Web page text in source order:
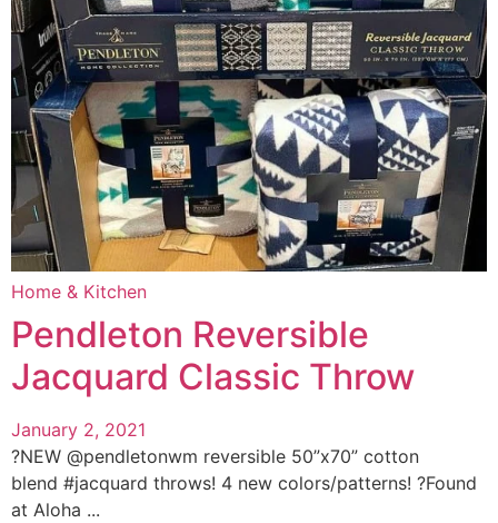
Home & Kitchen
Pendleton Reversible
Jacquard Classic Throw
January 2, 2021
?NEW @pendletonwm reversible 50”x70” cotton
blend #jacquard throws! 4 new colors/patterns! ?Found
at Aloha ...